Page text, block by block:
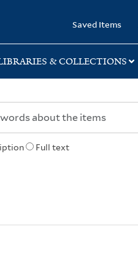
Saved Items
& COLLECTIONS
Full text